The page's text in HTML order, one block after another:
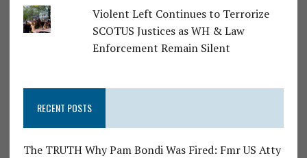
Violent Left Continues to Terrorize
SCOTUS Justices as WH & Law
Enforcement Remain Silent
RECENT POSTS
The TRUTH Why Pam Bondi Was Fired: Fmr US Atty